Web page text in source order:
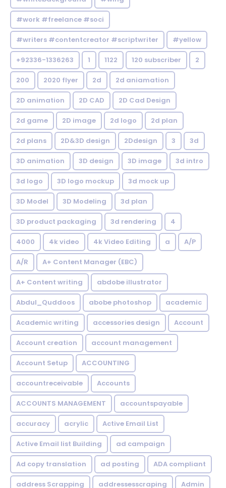
#work #freelance #soci
#writers #contentcreator #scriptwriter #yellow
+92336-1336263 1 1122 120 subscriber 2
200 2020 flyer 2d 2d aniamation
2D animation 2D CAD 2D Cad Design
2d game 2D image 2d logo 2d plan
2d plans 2D&3D design 2Ddesign 3 3d
3D animation 3D design 3D image 3d intro
3d logo 3D logo mockup 3d mock up
3D Model 3D Modeling 3d plan
3D product packaging 3d rendering 4
4000 4k video 4k Video Editing a A/P
A/R A+ Content Manager (EBC)
A+ Content writing abdobe illustrator
Abdul_Quddoos abobe photoshop academic
Academic writing accessories design Account
Account creation account management
Account Setup ACCOUNTING
accountreceivable Accounts
ACCOUNTS MANAGEMENT accountspayable
accuracy acrylic Active Email List
Active Email list Building ad campaign
Ad copy translation ad posting ADA compliant
address Scrapping addressesscraping Admin